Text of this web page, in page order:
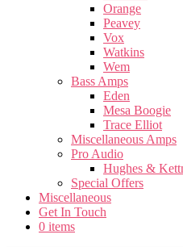
Orange
Peavey
Vox
Watkins
Wem
Bass Amps
Eden
Mesa Boogie
Trace Elliot
Miscellaneous Amps
Pro Audio
Hughes &
Special Offers
Miscellaneous
Get In Touch
0 items